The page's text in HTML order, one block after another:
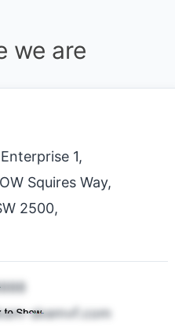
we are
1,
Squires Way,
2500,